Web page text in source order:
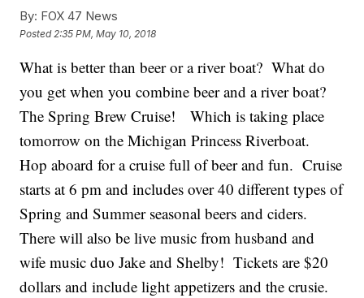
By: FOX 47 News
Posted 2:35 PM, May 10, 2018
What is better than beer or a river boat? What do
you get when you combine beer and a river boat?
The Spring Brew Cruise! Which is taking place
tomorrow on the Michigan Princess Riverboat.
Hop aboard for a cruise full of beer and fun. Cruise
starts at 6 pm and includes over 40 different types of
Spring and Summer seasonal beers and ciders.
There will also be live music from husband and
wife music duo Jake and Shelby! Tickets are $20
dollars and include light appetizers and the crusie.